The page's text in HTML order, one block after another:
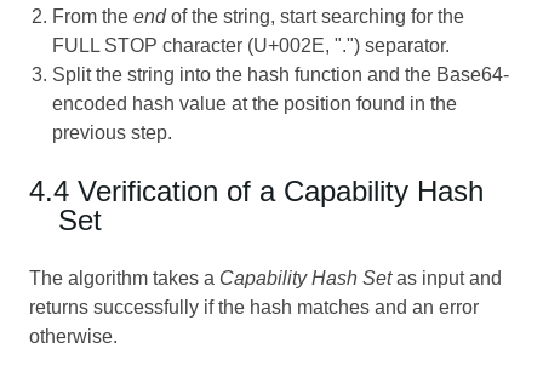
From theendof the string, start searching for the
FULL STOP character (U+002E, ".") separator.
Split the string into the hash function and the Base64-
encoded hash value at the position found in the
previous step.
4.4 Verification of a Capability Hash
Set
The algorithm takes a Capability Hash Setas input and
returns successfully if the hash matches and an error
otherwise.